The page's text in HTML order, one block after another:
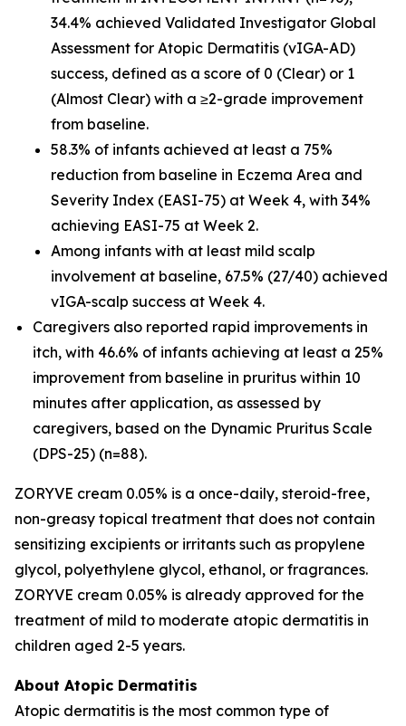
34.4% achieved Validated Investigator Global
Assessment for Atopic Dermatitis (vIGA-AD)
success, defined as a score of 0 (Clear) or 1
(Almost Clear) with a ≥2-grade improvement
from baseline.
58.3% of infants achieved at least a 75%
reduction from baseline in Eczema Area and
Severity Index (EASI-75) at Week 4, with 34%
achieving EASI-75 at Week 2.
Among infants with at least mild scalp
involvement at baseline, 67.5% (27/40) achieved
vIGA-scalp success at Week 4.
Caregivers also reported rapid improvements in
itch, with 46.6% of infants achieving at least a 25%
improvement from baseline in pruritus within 10
minutes after application, as assessed by
caregivers, based on the Dynamic Pruritus Scale
(DPS-25) (n=88).
ZORYVE cream 0.05% is a once-daily, steroid-free,
non-greasy topical treatment that does not contain
sensitizing excipients or irritants such as propylene
glycol, polyethylene glycol, ethanol, or fragrances.
ZORYVE cream 0.05% is already approved for the
treatment of mild to moderate atopic dermatitis in
children aged 2-5 years.
About Atopic Dermatitis
Atopic dermatitis is the most common type of